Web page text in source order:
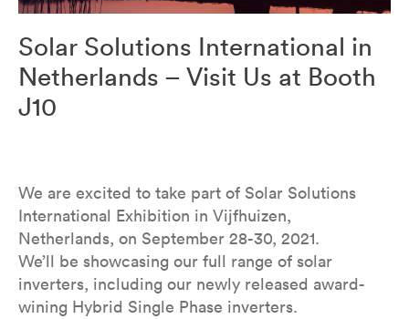
Solar Solutions International in
Netherlands – Visit Us at Booth
J10
We are excited to take part of Solar Solutions
International Exhibition in Vijfhuizen,
Netherlands, on September 28-30, 2021.
We’ll be showcasing our full range of solar
inverters, including our newly released award-
wining Hybrid Single Phase inverters.